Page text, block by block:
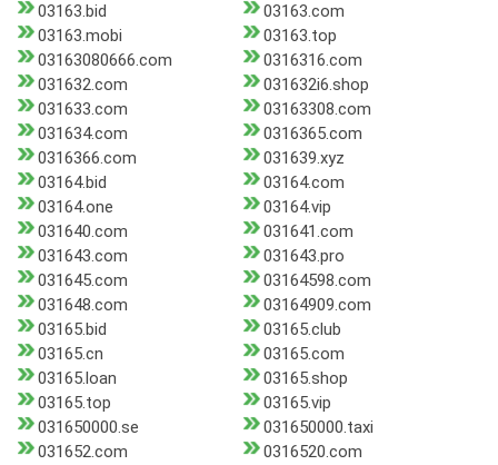
03163.bid
03163.com
03163.mobi
03163.top
03163080666.com
0316316.com
031632.com
031632i6.shop
031633.com
03163308.com
031634.com
0316365.com
0316366.com
031639.xyz
03164.bid
03164.com
03164.one
03164.vip
031640.com
031641.com
031643.com
031643.pro
031645.com
03164598.com
031648.com
03164909.com
03165.bid
03165.club
03165.cn
03165.com
03165.loan
03165.shop
03165.top
03165.vip
031650000.se
031650000.taxi
031652.com
0316520.com